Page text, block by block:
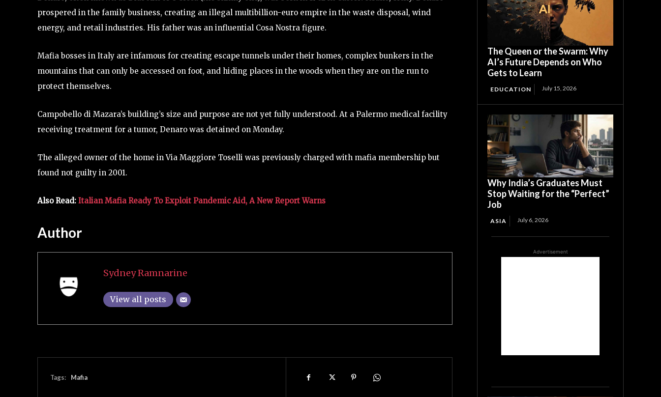
prospered in the family business, creating an illegal multibillion-euro empire in the waste disposal, wind
energy, and retail industries. His father was an influential Cosa Nostra figure.
Mafia bosses in Italy are infamous for creating escape tunnels under their homes, complex bunkers in the
mountains that can only be accessed on foot, and hiding places in the woods when they are on the run to
protect themselves.
Campobello di Mazara’s building’s size and purpose are not yet fully understood. At a Palermo medical facility
receiving treatment for a tumor, Denaro was detained on Monday.
The alleged owner of the home in Via Maggiore Toselli was previously charged with mafia membership but
found not guilty in 2001.
Also Read: Italian Mafia Ready To Exploit Pandemic Aid, A New Report Warns
Author
Sydney Ramnarine
View all posts
Tags: Mafia
The Queen or the Swarm: Why
AI’s Future Depends on Who
Gets to Learn
EDUCATION July 15, 2026
Why India’s Graduates Must
Stop Waiting for the “Perfect”
Job
ASIA July 6, 2026
Advertisement